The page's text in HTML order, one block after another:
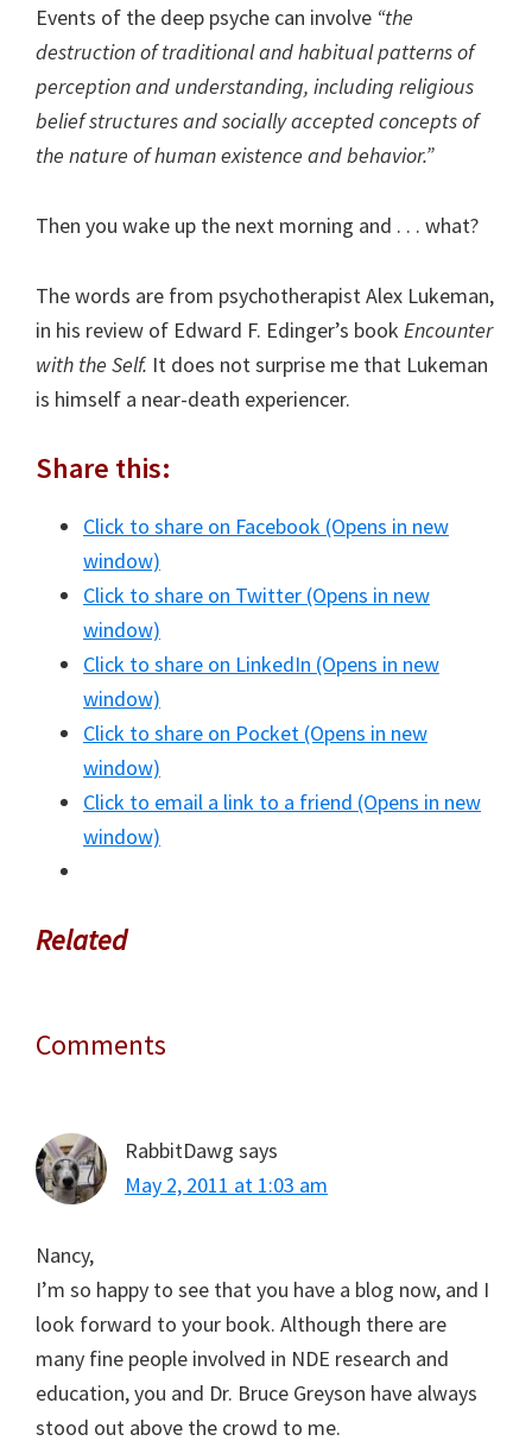
Events of the deep psyche can involve “the
destruction of traditional and habitual patterns of
perception and understanding, including religious
belief structures and socially accepted concepts of
the nature of human existence and behavior.”
Then you wake up the next morning and . . . what?
The words are from psychotherapist Alex Lukeman,
in his review of Edward F. Edinger’s book Encounter
with the Self. It does not surprise me that Lukeman
is himself a near-death experiencer.
Share this:
Click to share on Facebook (Opens in new
window)
Click to share on Twitter (Opens in new
window)
Click to share on LinkedIn (Opens in new
window)
Click to share on Pocket (Opens in new
window)
Click to email a link to a friend (Opens in new
window)
Related
Reader
Comments
RabbitDawg says
May 2, 2011 at 1:03 am
Nancy,
I’m so happy to see that you have a blog now, and I
look forward to your book. Although there are
many fine people involved in NDE research and
education, you and Dr. Bruce Greyson have always
stood out above the crowd to me.